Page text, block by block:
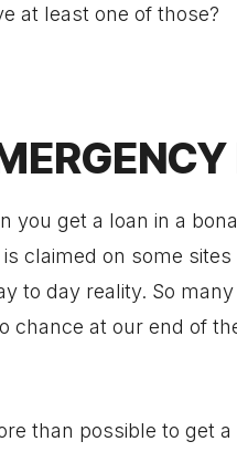
at least one of those?
you get a loan in a
claimed on some
to day reality. So
chance at our end of
than possible to get